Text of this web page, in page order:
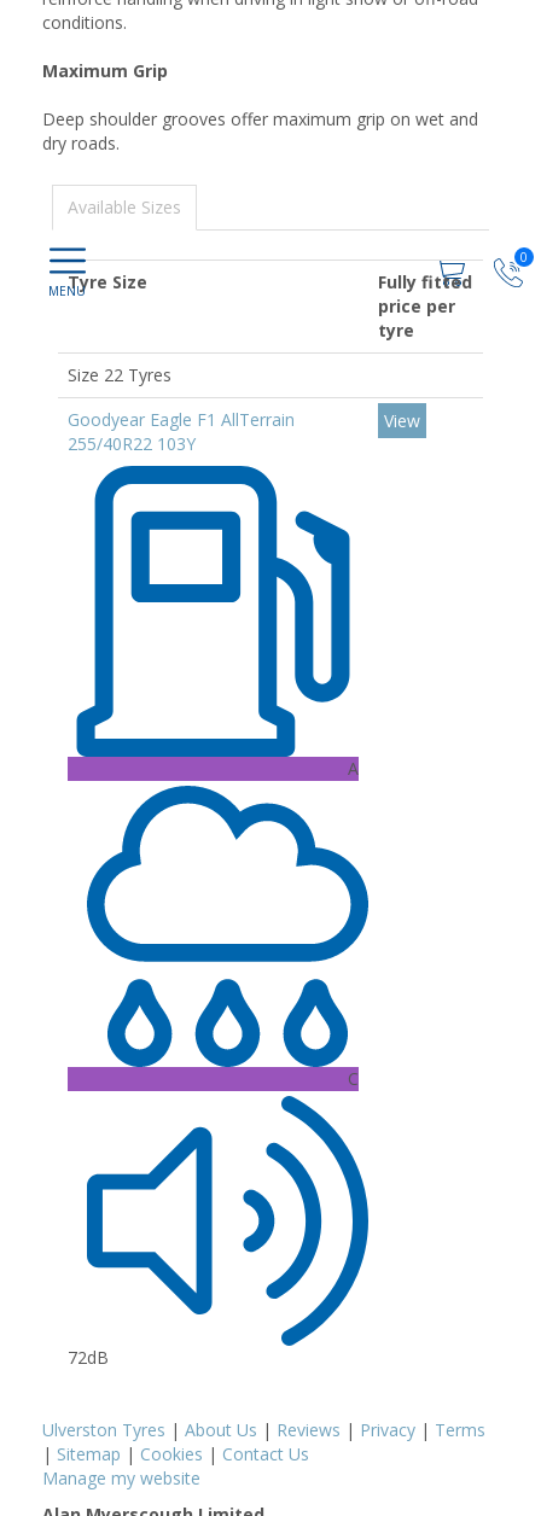
0
conditions.
Maximum Grip
Deep shoulder grooves offer maximum grip on wet and
dry roads.
Available Sizes
Tyre Size
Fully fitted
price per
tyre
Size 22 Tyres
Goodyear Eagle F1 AllTerrain
255/40R22 103Y
A
C
72dB
View
Ulverston Tyres | About Us | Reviews | Privacy | Terms
| Sitemap | Cookies | Contact Us
Manage my website